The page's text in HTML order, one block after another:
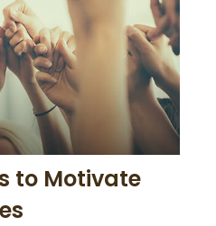
to Motivate